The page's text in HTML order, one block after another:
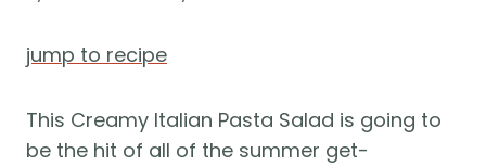
jump to recipe
This Creamy Italian Pasta Salad is going to
be the hit of all of the summer get-